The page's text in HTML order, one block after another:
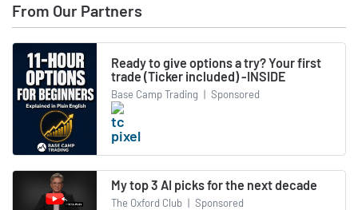
From Our Partners
Ready to give options a try? Your first
trade (Ticker included) -INSIDE
Base Camp Trading | Sponsored
My top 3 AI picks for the next decade
The Oxford Club | Sponsored